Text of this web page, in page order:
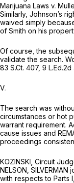
Marijuana Laws v.
Similarly, Johnson’s
waived simply
of Smith on his
Of course, the
validate the search.
83 S.Ct. 407, 9 L.Ed.2d
V.
The search was
circumstances or hot
warrant requirement.
cause issues and
proceedings
KOZINSKI, Circuit
NELSON,
with respects to Parts